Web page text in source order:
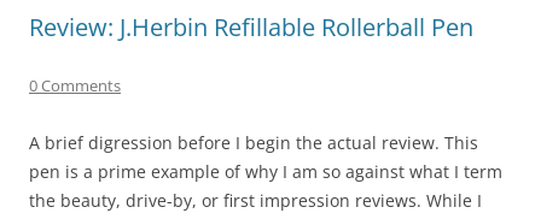
Review: J.Herbin Refillable Rollerball Pen
0 Comments
A brief digression before I begin the actual review. This
pen is a prime example of why I am so against what I term
the beauty, drive-by, or first impression reviews. While I